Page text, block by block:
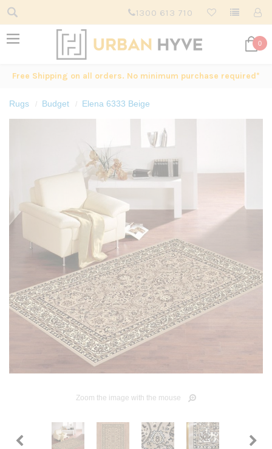
1300 613 710
0
Free Shipping on all orders. No minimum purchase required*
Rugs Budget Elena 6333 Beige
Zoom the image with the mouse